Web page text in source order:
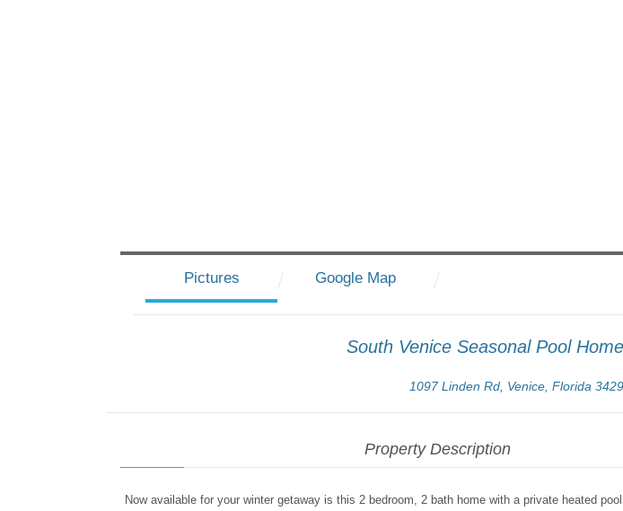
Pictures Google Map
South Venice Seasonal Pool
1097 Linden Rd, Venice, Florida
Property Description
Now available for your winter getaway is this 2 bedroom, 2 bath home with a private heated